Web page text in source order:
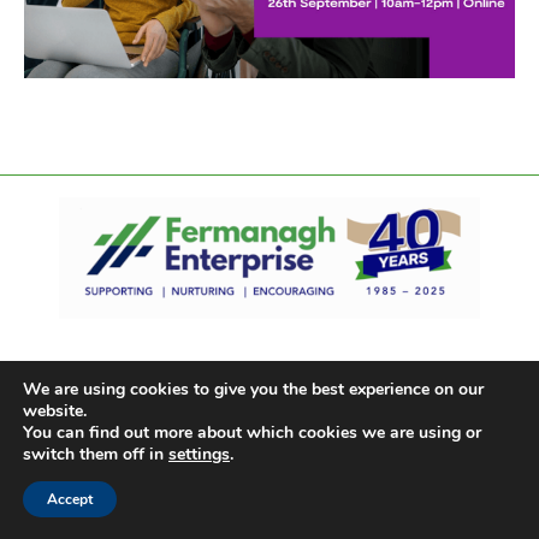
We are using cookies to give you the best experience on our
website.
You can find out more about which cookies we are using or
switch them off in settings.
Accept